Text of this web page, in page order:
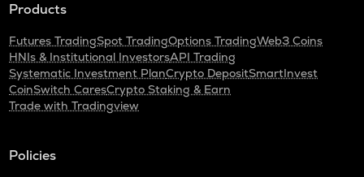
Products
Futures TradingSpot TradingOptions TradingWeb3 Coins
HNIs & Institutional InvestorsAPI Trading
Systematic Investment PlanCrypto DepositSmartInvest
CoinSwitch CaresCrypto Staking & Earn
Trade with Tradingview
Policies